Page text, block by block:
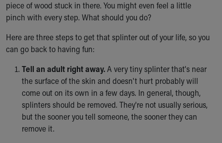
Ronald McDonald House Care Mobile
Health Centers
Financial Services
Price Estimates
Family Supports
Sports Health Services Provider for Akron Zips
New Parents
Find a Pediatrics Location
Find a Pediatrician
MyChart
piece of wood stuck in there. You might even feel a little
pinch with every step. What should you do?
Here are three steps to get that splinter out of your life, so you
can go back to having fun:
Tell an adult right away.A very tiny splinter that's near
the surface of the skin and doesn't hurt probably will
come out on its own in a few days. In general, though,
splinters should be removed. They're not usually serious,
but the sooner you tell someone, the sooner they can
remove it.